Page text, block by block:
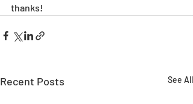
thanks!
Recent Posts See All